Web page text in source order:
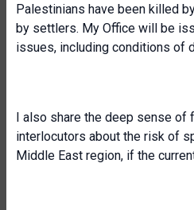
Palestinians have been killed
by settlers. My Office will be
issues, including conditions of
I also share the deep sense of
interlocutors about the risk of
Middle East region, if the